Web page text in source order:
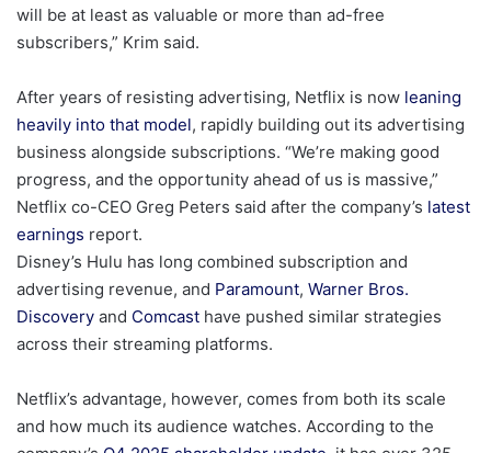
will be at least as valuable or more than ad-free
subscribers,” Krim said.
After years of resisting advertising, Netflix is now leaning
heavily into that model, rapidly building out its advertising
business alongside subscriptions. “We’re making good
progress, and the opportunity ahead of us is massive,”
Netflix co-CEO Greg Peters said after the company’s latest
earnings report.
Disney’s Hulu has long combined subscription and
advertising revenue, and Paramount, Warner Bros.
Discovery and Comcast have pushed similar strategies
across their streaming platforms.
Netflix’s advantage, however, comes from both its scale
and how much its audience watches. According to the